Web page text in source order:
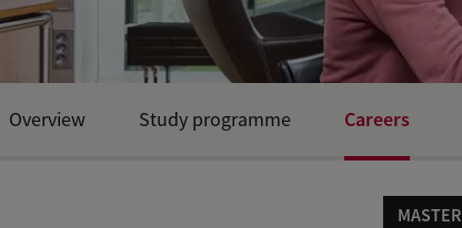
MASTER
Overview Study programme Careers